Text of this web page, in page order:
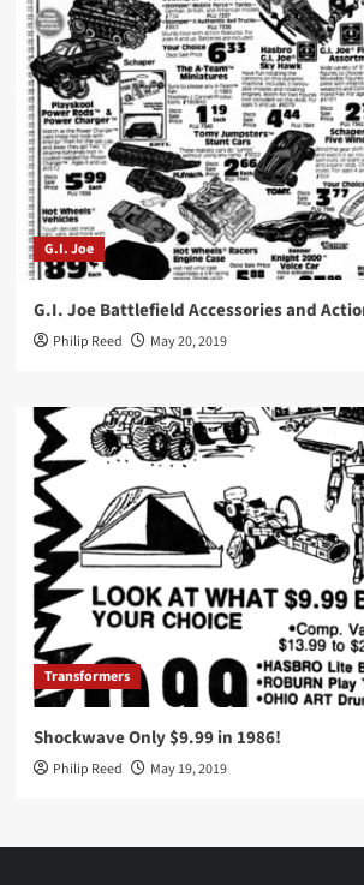
G.I. Joe
G.I. Joe Battlefield Accessories and
Philip Reed May 20, 2019
Transformers
Shockwave Only $9.99 in 1986!
Philip Reed May 19, 2019